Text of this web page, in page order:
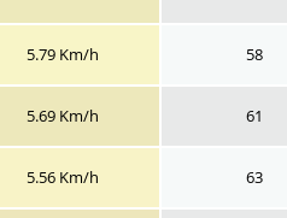
5.79 Km/h 58
5.69 Km/h 61
5.56 Km/h 63